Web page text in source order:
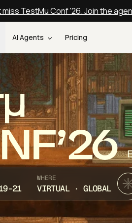
miss TestMu Conf '26. Join the
AI Agents Pricing
21
WHERE
VIRTUAL · GLOBAL